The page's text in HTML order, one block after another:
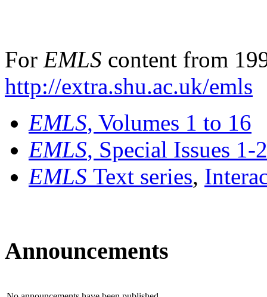
For EMLS content from
http://extra.shu.ac.uk/emls
EMLS, Volumes 1 to 16
EMLS, Special Issues 1-
EMLS Text series,
Announcements